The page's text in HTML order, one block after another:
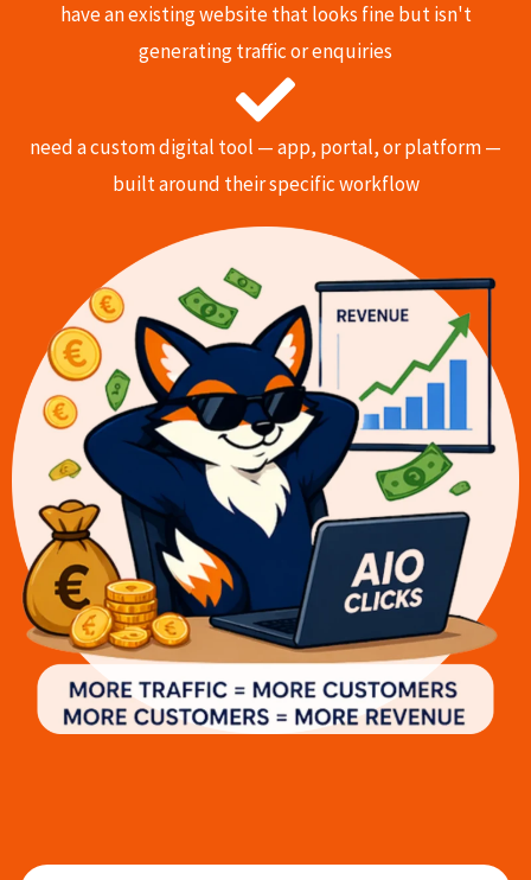
have an existing website that looks fine but isn't
generating traffic or enquiries
need a custom digital tool — app, portal, or platform —
built around their specific workflow